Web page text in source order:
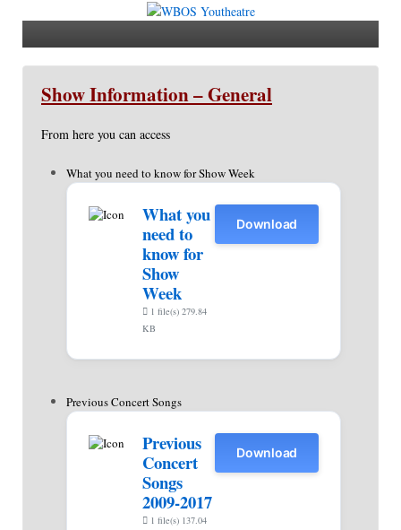
Show Information – General
From here you can access
What you need to know for Show Week
What you
need to
know for
Show
Week
1 file(s) 279.84
KB
Download
Previous Concert Songs
Previous
Concert
Songs
2009-2017
1 file(s) 137.04
Download